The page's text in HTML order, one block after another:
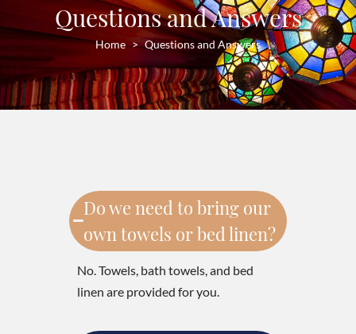
Questions and Answers
Home Questions and Answers
Do we need to bring our
own towels or bed linen?
No. Towels, bath towels, and bed
linen are provided for you.